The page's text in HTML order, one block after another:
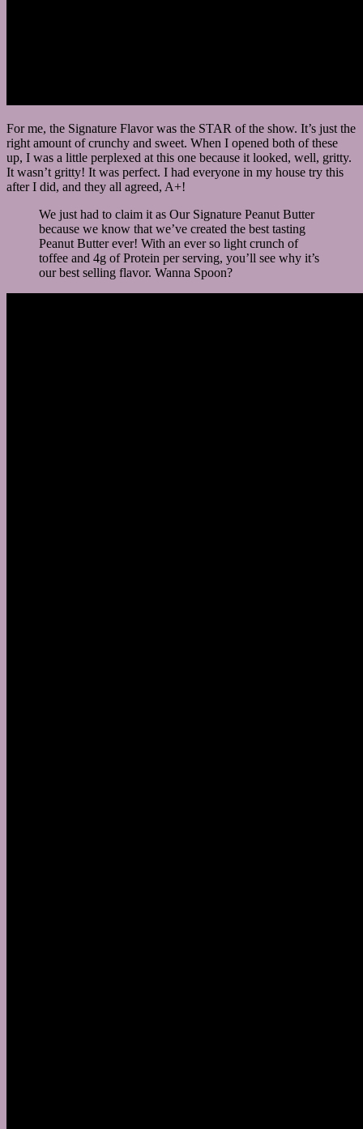
For me, the Signature Flavor was the STAR of the show. It’s just the
right amount of crunchy and sweet. When I opened both of these
up, I was a little perplexed at this one because it looked, well, gritty.
It wasn’t gritty! It was perfect. I had everyone in my house try this
after I did, and they all agreed, A+!
We just had to claim it as Our Signature Peanut Butter
because we know that we’ve created the best tasting
Peanut Butter ever! With an ever so light crunch of
toffee and 4g of Protein per serving, you’ll see why it’s
our best selling flavor. Wanna Spoon?